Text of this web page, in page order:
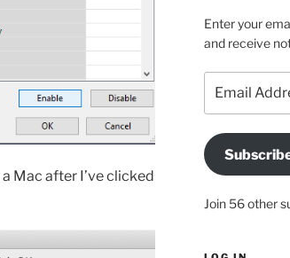
Mac after I’ve clicked
Enter your
and receive
Address
Join 56 other